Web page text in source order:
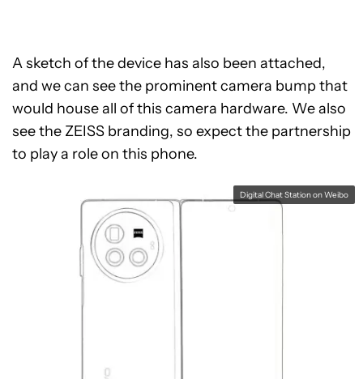
A sketch of the device has also been attached,
and we can see the prominent camera bump that
would house all of this camera hardware. We also
see the ZEISS branding, so expect the partnership
to play a role on this phone.
Digital Chat Station on Weibo